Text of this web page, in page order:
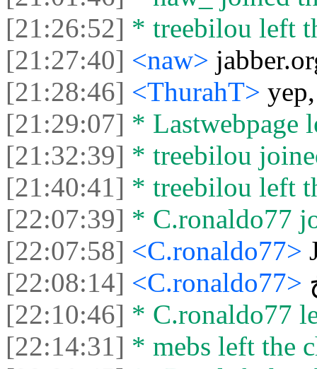
[21:26:52] * treebilou left
[21:27:40] <naw>
[21:28:46] <ThurahT>
[21:29:07] * Lastwebpage
[21:32:39] * treebilou
[21:40:41] * treebilou left
[22:07:39] * C.ronaldo77
[22:07:58] <C.ronaldo77>
[22:08:14] <C.ronaldo77>
[22:10:46] * C.ronaldo77
[22:14:31] * mebs left the